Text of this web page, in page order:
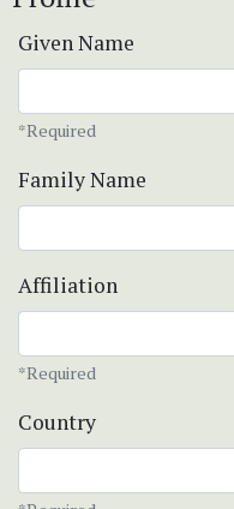
Given Name
*Required
Family Name
Affiliation
*Required
Country